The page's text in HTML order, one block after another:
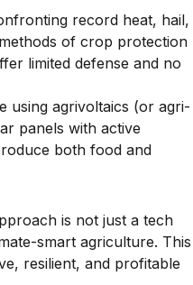
record heat, hail,
of crop protection
limited defense and no
using agrivoltaics (or agri-
panels with active
both food and
is not just a tech
smart agriculture. This
resilient, and profitable